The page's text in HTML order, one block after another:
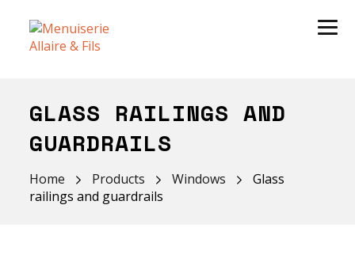
GLASS RAILINGS AND
GUARDRAILS
Home Products Windows
Glass
railings and guardrails